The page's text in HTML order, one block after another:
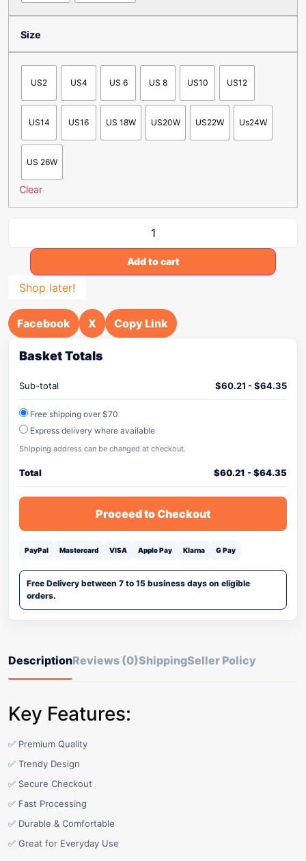
Size
US2 US4 US 6 US 8 US10 US12
US14 US16 US 18W US20W US22W Us24W
US 26W
Clear
Add to cart
Shop later!
Facebook X Copy Link
Basket Totals
Sub-total $60.21 -$64.35
Free shipping over $70
Express delivery where available
Shipping address can be changed at checkout.
Total $60.21 -$64.35
Proceed to Checkout
PayPal Mastercard VISA Apple Pay Klarna G Pay
Free Delivery between 7 to 15 business days on eligible
orders.
DescriptionReviews (0)ShippingSeller Policy
Key Features:
✅ Premium Quality
✅ Trendy Design
✅ Secure Checkout
✅ Fast Processing
✅ Durable & Comfortable
✅ Great for Everyday Use